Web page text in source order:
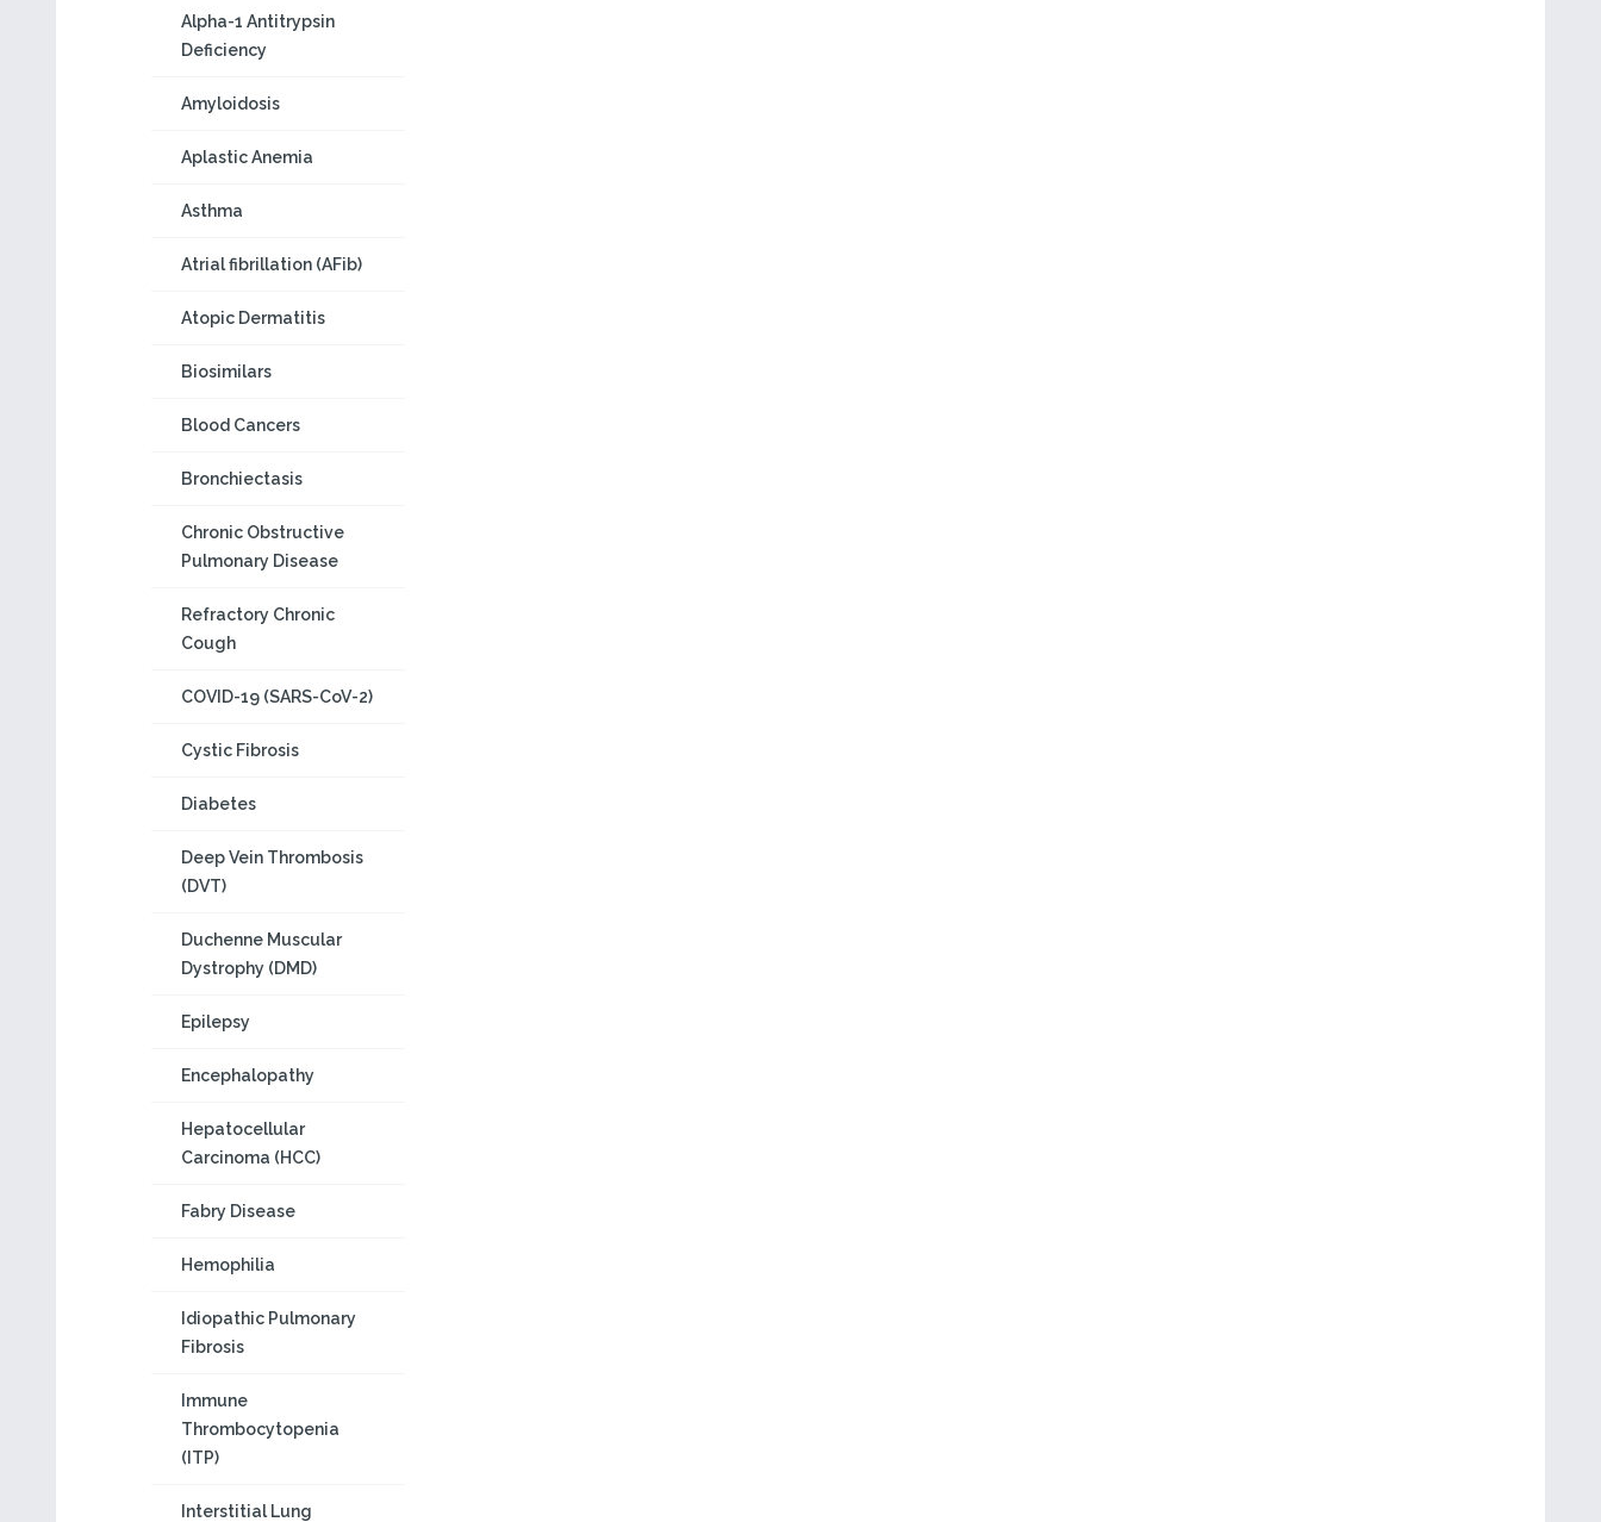
Alpha-1 Antitrypsin
Deficiency
Amyloidosis
Aplastic Anemia
Asthma
Atrial fibrillation (AFib)
Atopic Dermatitis
Biosimilars
Blood Cancers
Bronchiectasis
Chronic Obstructive
Pulmonary Disease
Refractory Chronic
Cough
COVID-19 (SARS-CoV-2)
Cystic Fibrosis
Diabetes
Deep Vein Thrombosis
(DVT)
Duchenne Muscular
Dystrophy (DMD)
Epilepsy
Encephalopathy
Hepatocellular
Carcinoma (HCC)
Fabry Disease
Hemophilia
Idiopathic Pulmonary
Fibrosis
Immune
Thrombocytopenia
(ITP)
Interstitial Lung